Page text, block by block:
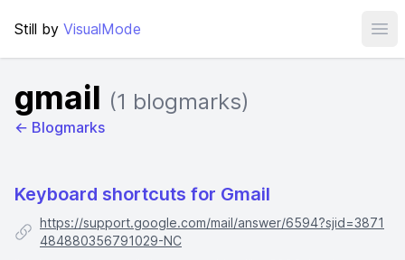
Still by VisualMode
gmail (1 blogmarks)
← Blogmarks
Keyboard shortcuts for Gmail
https://support.google.com/mail/answer/6594?sjid=3871
484880356791029-NC